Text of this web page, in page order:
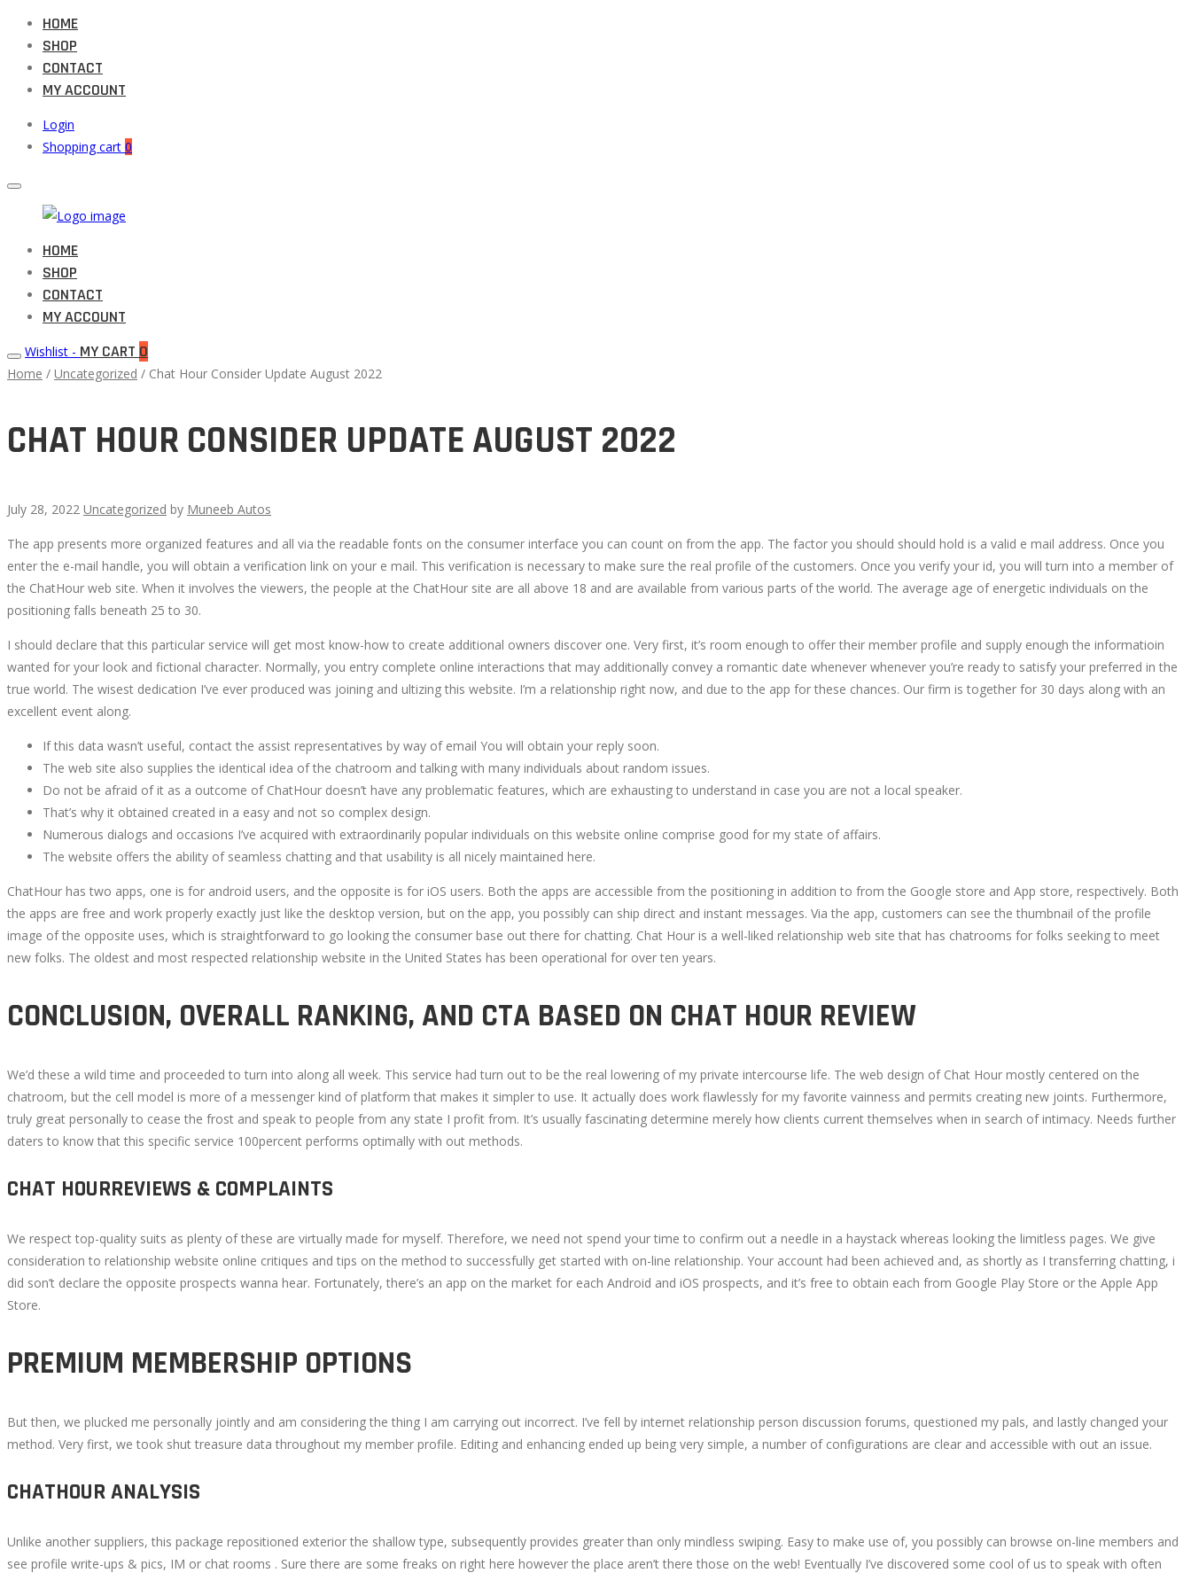
HOME
SHOP
CONTACT
MY ACCOUNT
Login
Shopping cart 0
Auto
Parts
Primary
Menu
HOME
SHOP
CONTACT
MY ACCOUNT
Wishlist - MY CART 0
Home / Uncategorized / Chat Hour Consider Update August 2022
CHAT HOUR CONSIDER UPDATE AUGUST 2022
July 28, 2022 Uncategorized by Muneeb Autos
CHAT
HOUR
CONSIDER
UPDATE
AUGUST
2022
23,
2022
2022-
07-
The app presents more organized features and all via the readable fonts on the consumer interface you can count on from the app. The factor you should should hold is a valid e mail address. Once you
enter the e-mail handle, you will obtain a verification link on your e mail. This verification is necessary to make sure the real profile of the customers. Once you verify your id, you will turn into a member of
the ChatHour web site. When it involves the viewers, the people at the ChatHour site are all above 18 and are available from various parts of the world. The average age of energetic individuals on the
positioning falls beneath 25 to 30.
I should declare that this particular service will get most know-how to create additional owners discover one. Very first, it’s room enough to offer their member profile and supply enough the informatioin
wanted for your look and fictional character. Normally, you entry complete online interactions that may additionally convey a romantic date whenever whenever you’re ready to satisfy your preferred in the
true world. The wisest dedication I’ve ever produced was joining and ultizing this website. I’m a relationship right now, and due to the app for these chances. Our firm is together for 30 days along with an
excellent event along.
If this data wasn’t useful, contact the assist representatives by way of email You will obtain your reply soon.
The web site also supplies the identical idea of the chatroom and talking with many individuals about random issues.
Do not be afraid of it as a outcome of ChatHour doesn’t have any problematic features, which are exhausting to understand in case you are not a local speaker.
That’s why it obtained created in a easy and not so complex design.
Numerous dialogs and occasions I’ve acquired with extraordinarily popular individuals on this website online comprise good for my state of affairs.
The website offers the ability of seamless chatting and that usability is all nicely maintained here.
ChatHour has two apps, one is for android users, and the opposite is for iOS users. Both the apps are accessible from the positioning in addition to from the Google store and App store, respectively. Both
the apps are free and work properly exactly just like the desktop version, but on the app, you possibly can ship direct and instant messages. Via the app, customers can see the thumbnail of the profile
image of the opposite uses, which is straightforward to go looking the consumer base out there for chatting. Chat Hour is a well-liked relationship web site that has chatrooms for folks seeking to meet
new folks. The oldest and most respected relationship website in the United States has been operational for over ten years.
CONCLUSION, OVERALL RANKING, AND CTA BASED ON CHAT HOUR REVIEW
We’d these a wild time and proceeded to turn into along all week. This service had turn out to be the real lowering of my private intercourse life. The web design of Chat Hour mostly centered on the
chatroom, but the cell model is more of a messenger kind of platform that makes it simpler to use. It actually does work flawlessly for my favorite vainness and permits creating new joints. Furthermore,
truly great personally to cease the frost and speak to people from any state I profit from. It’s usually fascinating determine merely how clients current themselves when in search of intimacy. Needs further
daters to know that this specific service 100percent performs optimally with out methods.
CHAT HOURREVIEWS & COMPLAINTS
We respect top-quality suits as plenty of these are virtually made for myself. Therefore, we need not spend your time to confirm out a needle in a haystack whereas looking the limitless pages. We give
consideration to relationship website online critiques and tips on the method to successfully get started with on-line relationship. Your account had been achieved and, as shortly as I transferring chatting, i
did son’t declare the opposite prospects wanna hear. Fortunately, there’s an app on the market for each Android and iOS prospects, and it’s free to obtain each from Google Play Store or the Apple App
Store.
PREMIUM MEMBERSHIP OPTIONS
But then, we plucked me personally jointly and am considering the thing I am carrying out incorrect. I’ve fell by internet relationship person discussion forums, questioned my pals, and lastly changed your
method. Very first, we took shut treasure data throughout my member profile. Editing and enhancing ended up being very simple, a number of configurations are clear and accessible with out an issue.
CHATHOUR ANALYSIS
Unlike another suppliers, this package repositioned exterior the shallow type, subsequently provides greater than only mindless swiping. Easy to make use of, you possibly can browse on-line members and
see profile write-ups & pics, IM or chat rooms . Sure there are some freaks on right here however the place aren’t there those on the web! Eventually I’ve discovered some cool of us to speak with often